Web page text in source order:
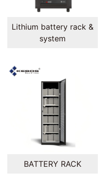
Lithium battery rack &
system
BATTERY RACK